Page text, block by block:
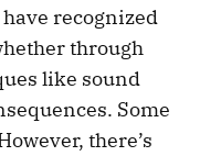
recognized
through
like sound
Some
there’s